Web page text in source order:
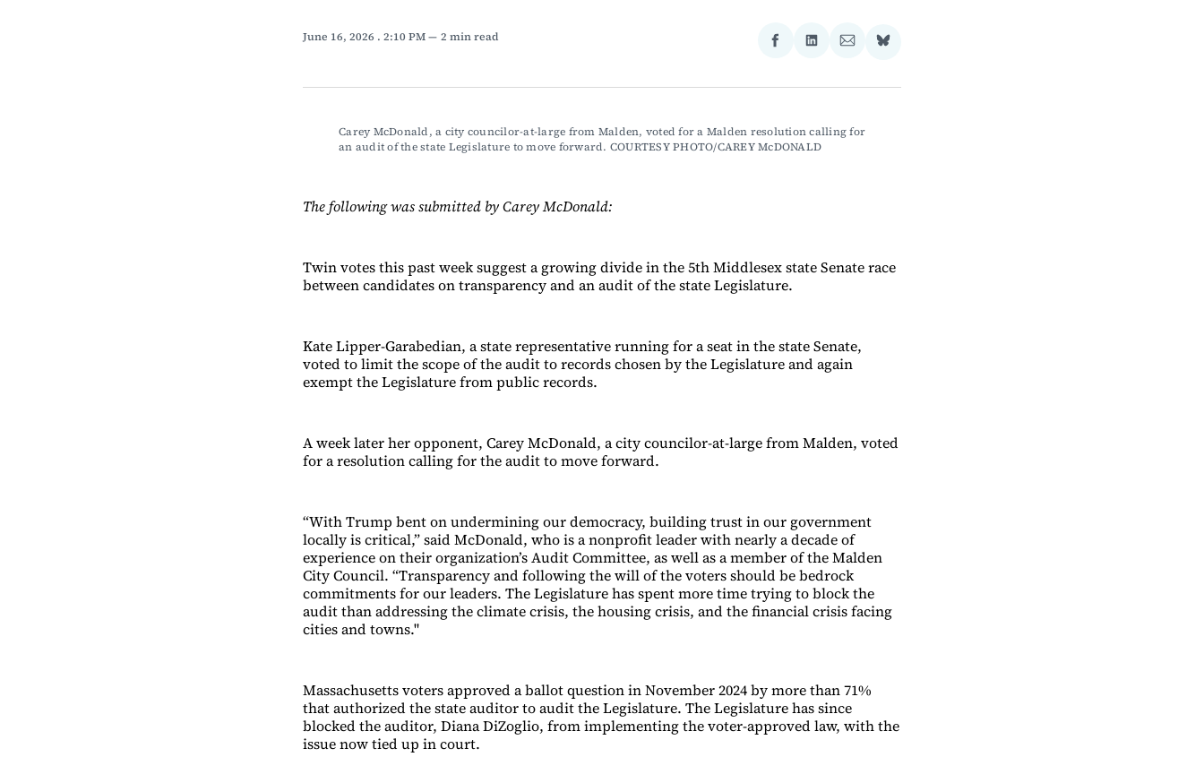
June 16, 2026 . 2:10 PM 2 min read
Share
Facebook
Share
LinkedIn
Share
Email
Share
Bluesky
Carey McDonald, a city councilor-at-large from Malden, voted for a Malden resolution calling for
an audit of the state Legislature to move forward. COURTESY PHOTO/CAREY McDONALD
The following was submitted by Carey McDonald:
Twin votes this past week suggest a growing divide in the 5th Middlesex state Senate race
between candidates on transparency and an audit of the state Legislature.
Kate Lipper-Garabedian, a state representative running for a seat in the state Senate,
voted to limit the scope of the audit to records chosen by the Legislature and again
exempt the Legislature from public records.
A week later her opponent, Carey McDonald, a city councilor-at-large from Malden, voted
for a resolution calling for the audit to move forward.
“With Trump bent on undermining our democracy, building trust in our government
locally is critical,” said McDonald, who is a nonprofit leader with nearly a decade of
experience on their organization’s Audit Committee, as well as a member of the Malden
City Council. “Transparency and following the will of the voters should be bedrock
commitments for our leaders. The Legislature has spent more time trying to block the
audit than addressing the climate crisis, the housing crisis, and the financial crisis facing
cities and towns."
Massachusetts voters approved a ballot question in November 2024 by more than 71%
that authorized the state auditor to audit the Legislature. The Legislature has since
blocked the auditor, Diana DiZoglio, from implementing the voter-approved law, with the
issue now tied up in court.